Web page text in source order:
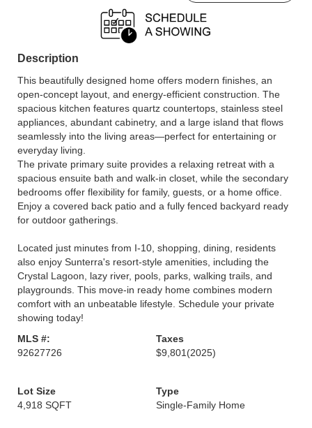
Description
This beautifully designed home offers modern finishes, an
open-concept layout, and energy-efficient construction. The
spacious kitchen features quartz countertops, stainless steel
appliances, abundant cabinetry, and a large island that flows
seamlessly into the living areas—perfect for entertaining or
everyday living.
The private primary suite provides a relaxing retreat with a
spacious ensuite bath and walk-in closet, while the secondary
bedrooms offer flexibility for family, guests, or a home office.
Enjoy a covered back patio and a fully fenced backyard ready
for outdoor gatherings.
Located just minutes from I-10, shopping, dining, residents
also enjoy Sunterra's resort-style amenities, including the
Crystal Lagoon, lazy river, pools, parks, walking trails, and
playgrounds. This move-in ready home combines modern
comfort with an unbeatable lifestyle. Schedule your private
showing today!
MLS #:
92627726
Taxes
$9,801 (2025)
Lot Size
4,918 SQFT
Type
Single-Family Home